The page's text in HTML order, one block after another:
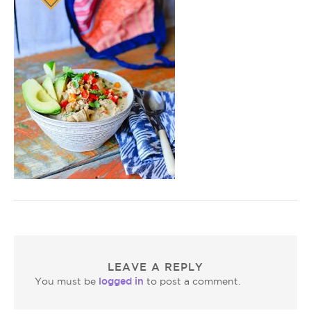
LEAVE A REPLY
You must be logged in to post a comment.